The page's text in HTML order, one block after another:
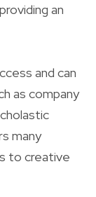
an
and can
as company
many
to creative